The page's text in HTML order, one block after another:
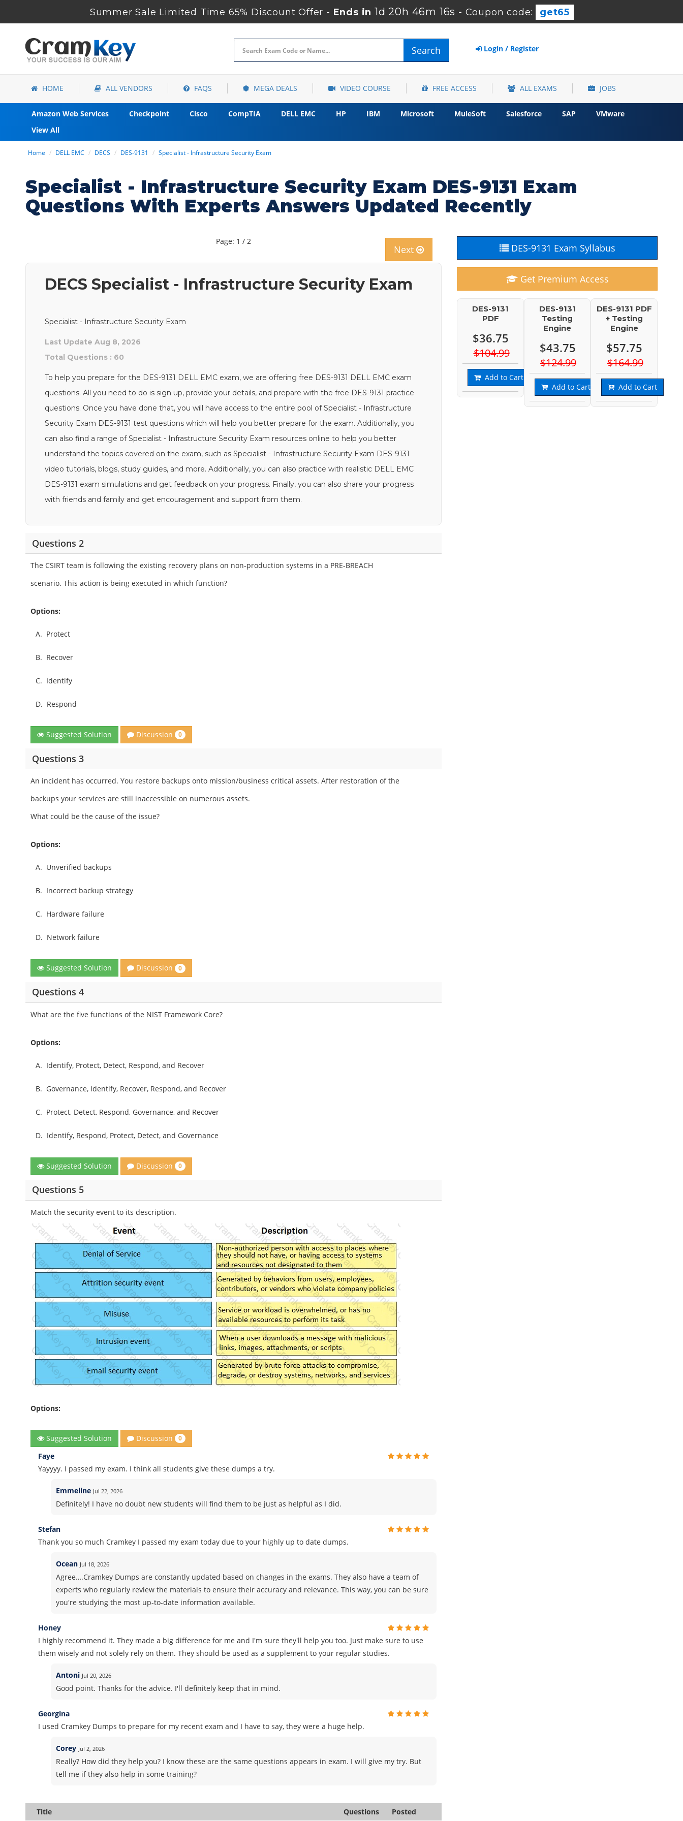
Summer Sale Limited Time 65% Discount Offer - Ends in1d 20h 46m 15s - Coupon code: get65
Search Login / Register
HOME ALL VENDORS FAQS MEGA DEALS VIDEO COURSE FREE ACCESS ALL EXAMS JOBS
Amazon Web Services Checkpoint Cisco CompTIA DELL EMC HP IBM Microsoft MuleSoft Salesforce SAP
VMware
View All
Home DELL EMC DECS DES-9131 Specialist - Infrastructure Security Exam
Specialist - Infrastructure Security Exam DES-9131 Exam
Questions With Experts Answers Updated Recently
Page: 1 / 2
Next
DECS Specialist - Infrastructure Security Exam
Specialist - Infrastructure Security Exam
Last Update Aug 8, 2026
Total Questions : 60
To help you prepare for the DES-9131 DELL EMC exam, we are offering free DES-9131 DELL EMC exam
questions. All you need to do is sign up, provide your details, and prepare with the free DES-9131 practice
questions. Once you have done that, you will have access to the entire pool of Specialist - Infrastructure
Security Exam DES-9131 test questions which will help you better prepare for the exam. Additionally, you
can also find a range of Specialist - Infrastructure Security Exam resources online to help you better
understand the topics covered on the exam, such as Specialist - Infrastructure Security Exam DES-9131
video tutorials, blogs, study guides, and more. Additionally, you can also practice with realistic DELL EMC
DES-9131 exam simulations and get feedback on your progress. Finally, you can also share your progress
with friends and family and get encouragement and support from them.
Questions 2
The CSIRT team is following the existing recovery plans on non-production systems in a PRE-BREACH
scenario. This action is being executed in which function?
Options:
A. Protect
B. Recover
C. Identify
D. Respond
Suggested Solution Discussion 0
Questions 3
An incident has occurred. You restore backups onto mission/business critical assets. After restoration of the
backups your services are still inaccessible on numerous assets.
What could be the cause of the issue?
Options:
A. Unverified backups
B. Incorrect backup strategy
C. Hardware failure
D. Network failure
Suggested Solution Discussion 0
Questions 4
What are the five functions of the NIST Framework Core?
Options:
A. Identify, Protect, Detect, Respond, and Recover
B. Governance, Identify, Recover, Respond, and Recover
C. Protect, Detect, Respond, Governance, and Recover
D. Identify, Respond, Protect, Detect, and Governance
Suggested Solution Discussion 0
Questions 5
Match the security event to its description.
Options:
Suggested Solution Discussion 0
Faye
Yayyyy. I passed my exam. I think all students give these dumps a try.
Emmeline Jul 22, 2026
Definitely! I have no doubt new students will find them to be just as helpful as I did.
Stefan
Thank you so much Cramkey I passed my exam today due to your highly up to date dumps.
Ocean Jul 18, 2026
Agree….Cramkey Dumps are constantly updated based on changes in the exams. They also have a team of
experts who regularly review the materials to ensure their accuracy and relevance. This way, you can be sure
you're studying the most up-to-date information available.
Honey
I highly recommend it. They made a big difference for me and I'm sure they'll help you too. Just make sure to use
them wisely and not solely rely on them. They should be used as a supplement to your regular studies.
Antoni Jul 20, 2026
Good point. Thanks for the advice. I'll definitely keep that in mind.
Georgina
I used Cramkey Dumps to prepare for my recent exam and I have to say, they were a huge help.
Corey Jul 2, 2026
Really? How did they help you? I know these are the same questions appears in exam. I will give my try. But
tell me if they also help in some training?
Title Questions Posted
DES-9131 Exam Syllabus
Get Premium Access
DES-9131
PDF
$36.75
$104.99
Add to Cart
DES-9131
Testing
Engine
$43.75
$124.99
Add to Cart
DES-9131 PDF
+ Testing
Engine
$57.75
$164.99
Add to Cart